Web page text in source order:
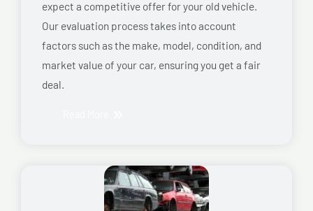
expect a competitive offer for your old vehicle.
Our evaluation process takes into account
factors such as the make, model, condition, and
market value of your car, ensuring you get a fair
deal.